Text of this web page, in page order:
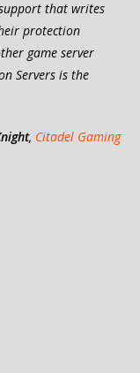
that writes
protection
game server
Servers is the
, Citadel Gaming